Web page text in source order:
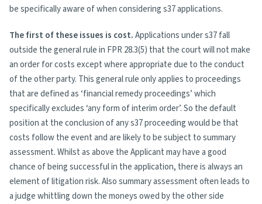
be specifically aware of when considering s37 applications.
The first of these issues is cost.Applications under s37 fall
outside the general rule in FPR 28.3(5) that the court will not make
an order for costs except where appropriate due to the conduct
of the other party. This general rule only applies to proceedings
that are defined as ‘financial remedy proceedings’ which
specifically excludes ‘any form of interim order’. So the default
position at the conclusion of any s37 proceeding would be that
costs follow the event and are likely to be subject to summary
assessment. Whilst as above the Applicant may have a good
chance of being successful in the application, there is always an
element of litigation risk. Also summary assessment often leads to
a judge whittling down the moneys owed by the other side